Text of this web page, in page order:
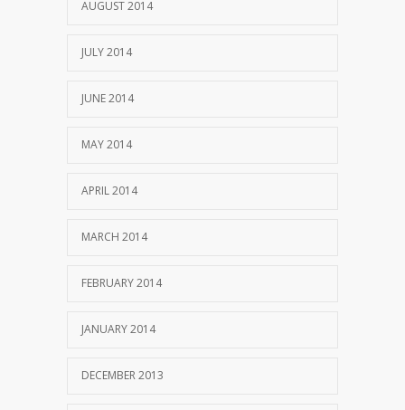
AUGUST 2014
JULY 2014
JUNE 2014
MAY 2014
APRIL 2014
MARCH 2014
FEBRUARY 2014
JANUARY 2014
DECEMBER 2013